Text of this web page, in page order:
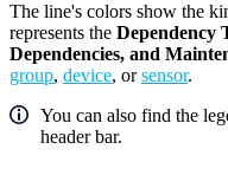
The line's colors show the
represents the Dependency
Dependencies, and
group, device, orsensor.
You can also find the
header bar.